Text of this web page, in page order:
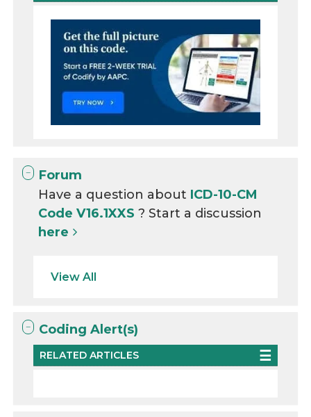
Forum
Have a question about ICD-10-CM
Code V16.1XXS? Start a discussion
here
View All
Coding Alert(s)
RELATED ARTICLES